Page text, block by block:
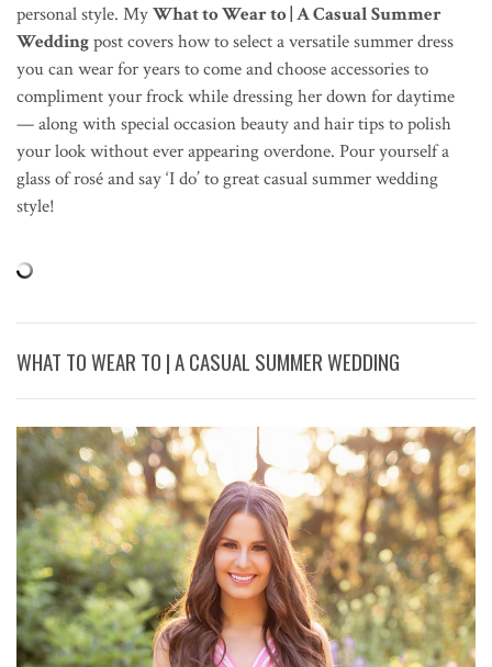
personal style. MyWhat to Wear to | A Casual Summer
Weddingpost covers how to select a versatile summer dress
you can wear for years to come and choose accessories to
compliment your frock while dressing her down for daytime
— along with special occasion beauty and hair tips to polish
your look without ever appearing overdone. Pour yourself a
glass of roséand say ‘I do’ to great casual summer wedding
style!
WHAT TO WEAR TO | A CASUAL SUMMER WEDDING